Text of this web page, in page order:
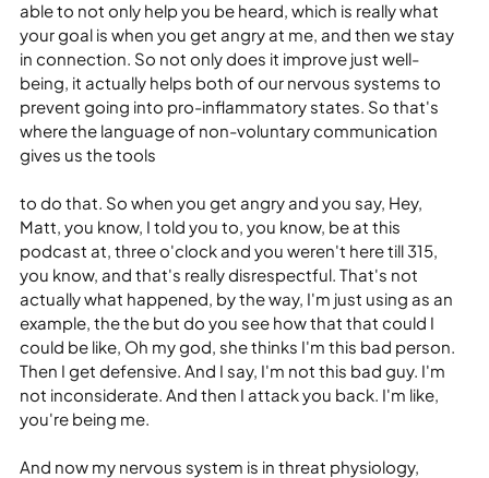
able to not only help you be heard, which is really what
your goal is when you get angry at me, and then we stay
in connection. So not only does it improve just well-
being, it actually helps both of our nervous systems to
prevent going into pro-inflammatory states. So that's
where the language of non-voluntary communication
gives us the tools
to do that. So when you get angry and you say, Hey,
Matt, you know, I told you to, you know, be at this
podcast at, three o'clock and you weren't here till 315,
you know, and that's really disrespectful. That's not
actually what happened, by the way, I'm just using as an
example, the the but do you see how that that could I
could be like, Oh my god, she thinks I'm this bad person.
Then I get defensive. And I say, I'm not this bad guy. I'm
not inconsiderate. And then I attack you back. I'm like,
you're being me.
And now my nervous system is in threat physiology,